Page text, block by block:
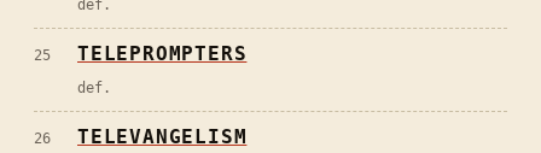
def.
25 TELEPROMPTERS
def.
26 TELEVANGELISM